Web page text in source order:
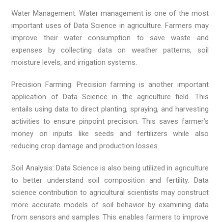
Water Management: Water management is one of the most
important uses of Data Science in agriculture. Farmers may
improve their water consumption to save waste and
expenses by collecting data on weather patterns, soil
moisture levels, and irrigation systems.
Precision Farming: Precision farming is another important
application of Data Science in the agriculture field. This
entails using data to direct planting, spraying, and harvesting
activities to ensure pinpoint precision. This saves farmer’s
money on inputs like seeds and fertilizers while also
reducing crop damage and production losses.
Soil Analysis: Data Science is also being utilized in agriculture
to better understand soil composition and fertility. Data
science contribution to agricultural scientists may construct
more accurate models of soil behavior by examining data
from sensors and samples. This enables farmers to improve